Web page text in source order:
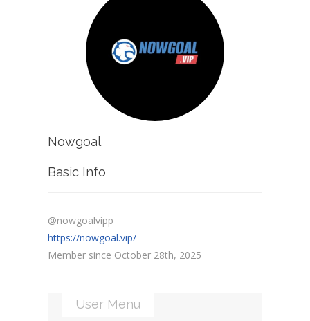
Nowgoal
Basic Info
@nowgoalvipp
https://nowgoal.vip/
Member since October 28th, 2025
User Menu